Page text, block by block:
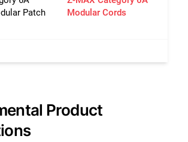
Patch
Modular Cords
Product